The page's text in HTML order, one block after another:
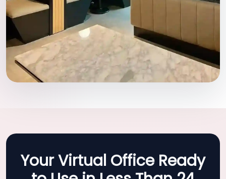
Your Virtual Office Ready